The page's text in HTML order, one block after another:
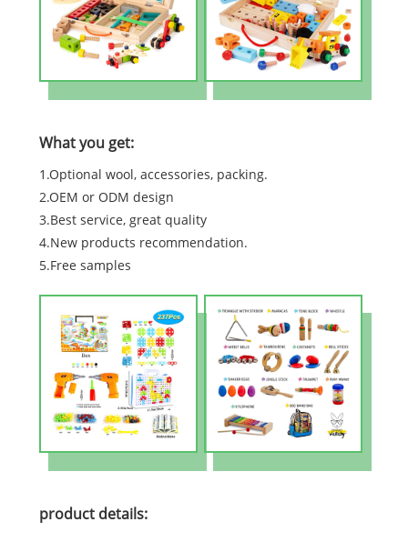
What you get:
1.Optional wool, accessories, packing.
2.OEM or ODM design
3.Best service, great quality
4.New products recommendation.
5.Free samples
product details: